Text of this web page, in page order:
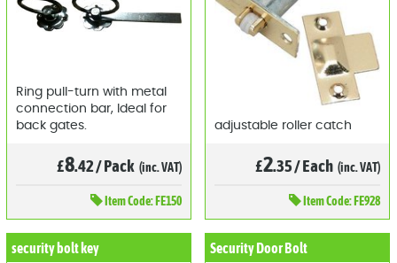
Ring pull-turn with metal
connection bar, Ideal for
back gates.
£8.42/Pack (inc. VAT)
ItemCode: FE150
adjustable roller catch
£2.35/Each (inc. VAT)
ItemCode: FE928
security bolt key Security Door Bolt